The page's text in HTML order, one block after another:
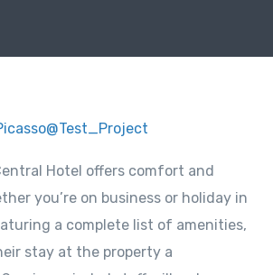
Hotel offers comfort and
you’re on business or holiday in
a complete list of amenities,
stay at the property a